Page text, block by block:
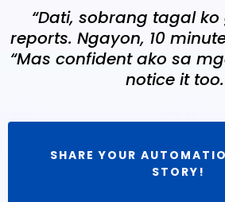
“Dati, sobrang tagal
reports. Ngayon, 10
“Mas confident ako sa
notice it
SHARE YOUR
STORY!